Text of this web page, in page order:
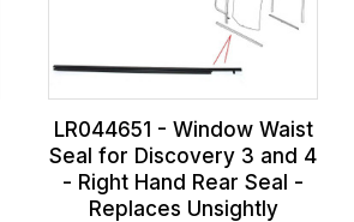
LR044651 - Window Waist
Seal for Discovery 3 and 4
- Right Hand Rear Seal -
Replaces Unsightly